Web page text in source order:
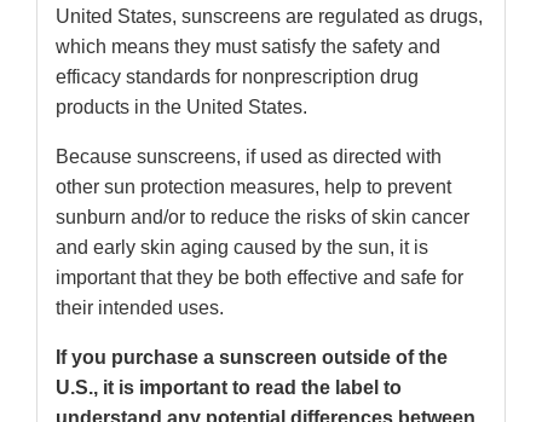
United States, sunscreens are regulated as drugs,
which means they must satisfy the safety and
efficacy standards for nonprescription drug
products in the United States.
Because sunscreens, if used as directed with
other sun protection measures, help to prevent
sunburn and/or to reduce the risks of skin cancer
and early skin aging caused by the sun, it is
important that they be both effective and safe for
their intended uses.
If you purchase a sunscreen outside of the
U.S., it is important to read the label to